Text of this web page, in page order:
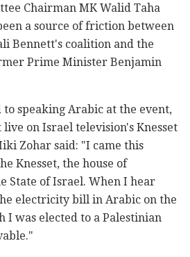
Chairman MK Walid Taha
a source of friction between
Bennett's coalition and the
Prime Minister Benjamin
speaking Arabic at the event,
on Israel television's Knesset
Zohar said: "I came this
Knesset, the house of
State of Israel. When I hear
electricity bill in Arabic on the
I was elected to a Palestinian